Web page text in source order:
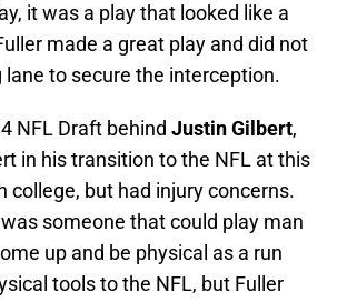
it was a play that looked like a
made a great play and did not
lane to secure the interception.
NFL Draft behind Justin Gilbert,
in his transition to the NFL at this
but had injury concerns.
was someone that could play man
up and be physical as a run
tools to the NFL, but Fuller